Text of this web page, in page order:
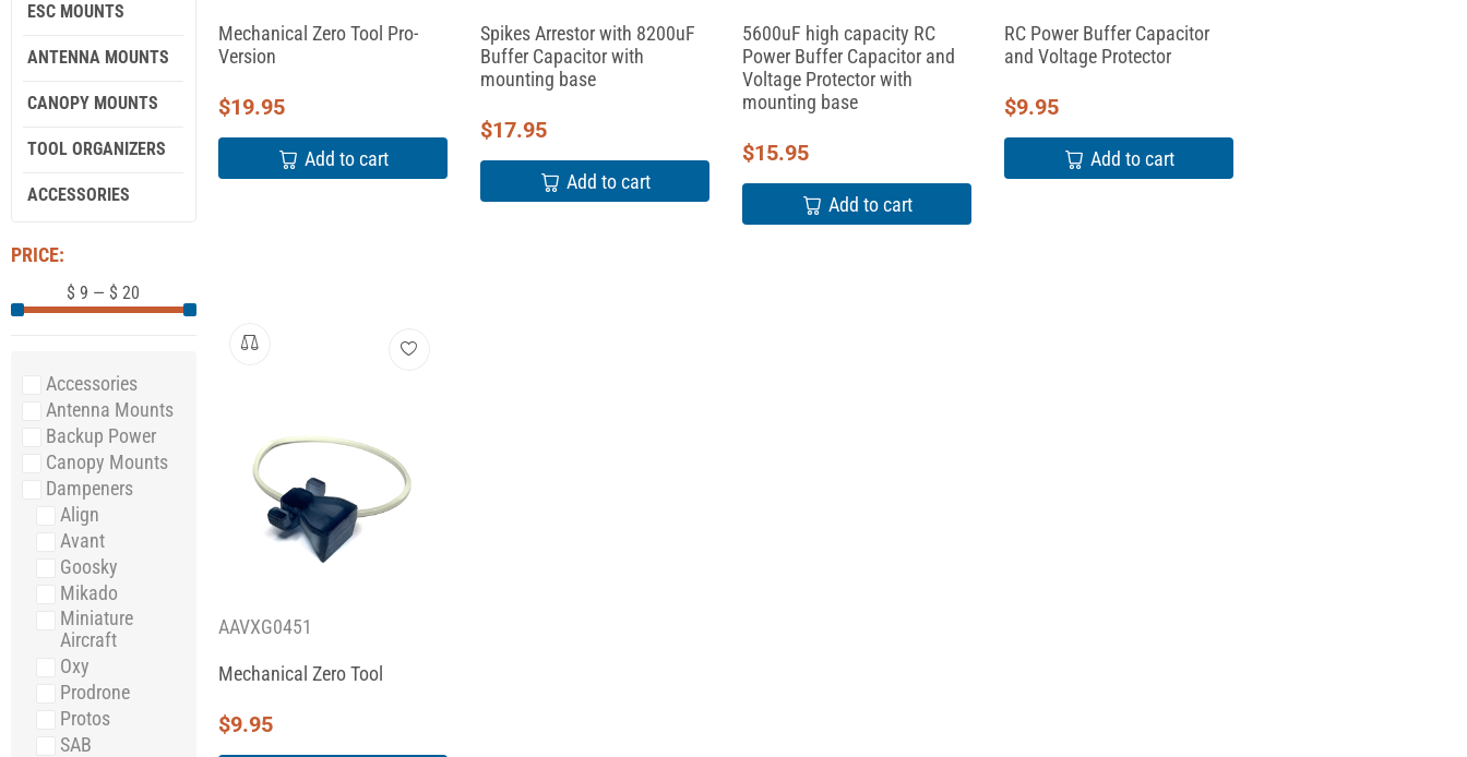
ESC MOUNTS
ANTENNA MOUNTS
CANOPY MOUNTS
TOOL ORGANIZERS
ACCESSORIES
PRICE:
$ 9 — $ 20
Accessories
Antenna Mounts
Backup Power
Canopy Mounts
Dampeners
Align
Avant
Goosky
Mikado
Miniature
Aircraft
Oxy
Prodrone
Protos
SAB
Mechanical Zero Tool Pro-
Version
$19.95
Add to cart
Spikes Arrestor with 8200uF
Buffer Capacitor with
mounting base
$17.95
Add to cart
5600uF high capacity RC
Power Buffer Capacitor and
Voltage Protector with
mounting base
$15.95
Add to cart
RC Power Buffer Capacitor
and Voltage Protector
$9.95
Add to cart
AAVXG0451
Mechanical Zero Tool
$9.95